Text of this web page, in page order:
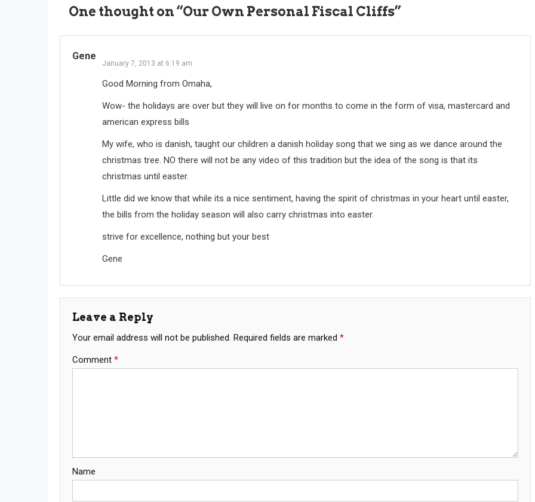
One thought on “Our Own Personal Fiscal Cliffs”
Gene
January 7, 2013 at 6:19 am
Good Morning from Omaha,
Wow- the holidays are over but they will live on for months to come in the form of visa, mastercard and
american express bills
My wife, who is danish, taught our children a danish holiday song that we sing as we dance around the
christmas tree. NO there will not be any video of this tradition but the idea of the song is that its
christmas until easter.
Little did we know that while its a nice sentiment, having the spirit of christmas in your heart until easter,
the bills from the holiday season will also carry christmas into easter.
strive for excellence, nothing but your best
Gene
Leave a Reply
Your email address will not be published. Required fields are marked *
Comment *
Name